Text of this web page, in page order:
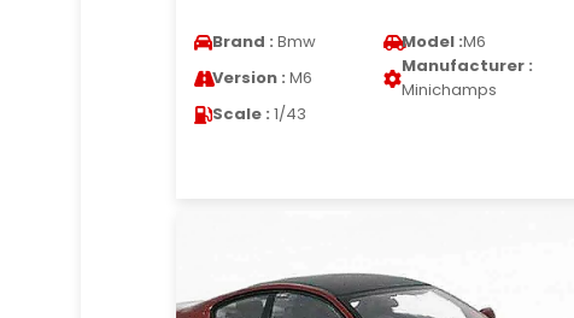
Brand : Bmw Model :M6
Version : M6
Manufacturer :
Minichamps
Scale : 1/43